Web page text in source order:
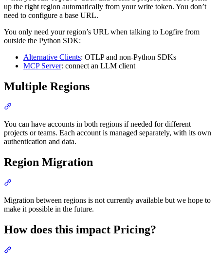
up the right region automatically from your write token. You don’t
need to configure a base URL.
You only need your region’s URL when talking to Logfire from
outside the Python SDK:
Alternative Clients: OTLP and non-Python SDKs
MCP Server: connect an LLM client
Multiple Regions
You can have accounts in both regions if needed for different
projects or teams. Each account is managed separately, with its own
authentication and data.
Region Migration
Migration between regions is not currently available but we hope to
make it possible in the future.
How does this impact Pricing?